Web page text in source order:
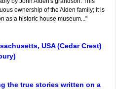
ownership of the Alden family; it is
as a historic house museum..."
USA (Cedar Crest)
the true stories written on a